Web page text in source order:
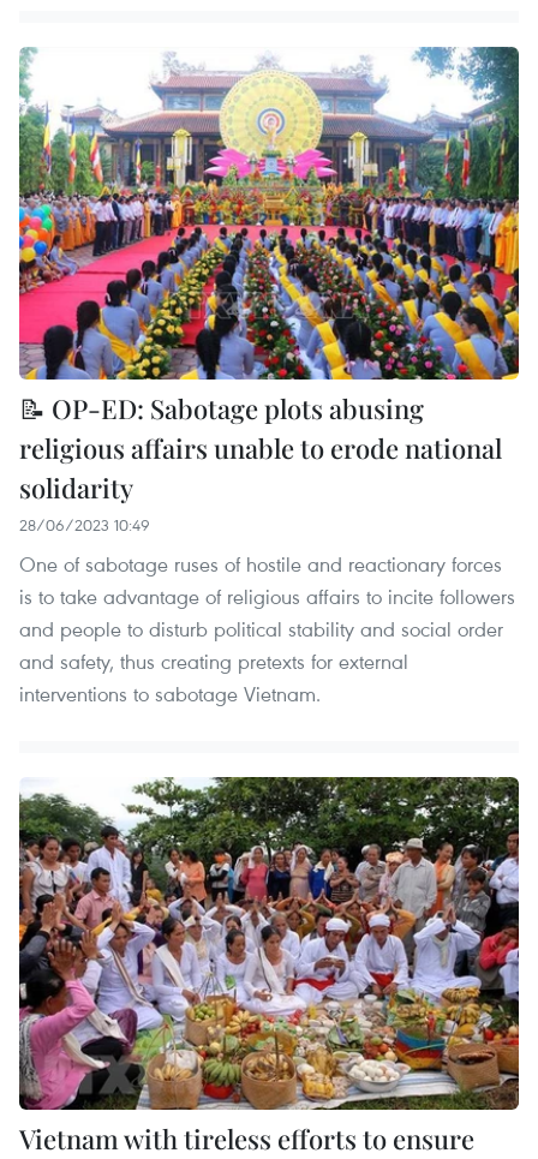
📝 OP-ED: Sabotage plots abusing
religious affairs unable to erode national
solidarity
28/06/2023 10:49
One of sabotage ruses of hostile and reactionary forces
is to take advantage of religious affairs to incite followers
and people to disturb political stability and social order
and safety, thus creating pretexts for external
interventions to sabotage Vietnam.
Vietnam with tireless efforts to ensure